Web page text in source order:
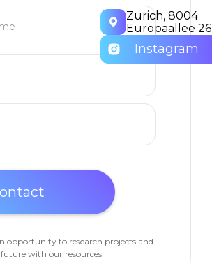
opportunity to research projects and
with our resources!
Zurich, 8004
Europaallee 26
Instagram